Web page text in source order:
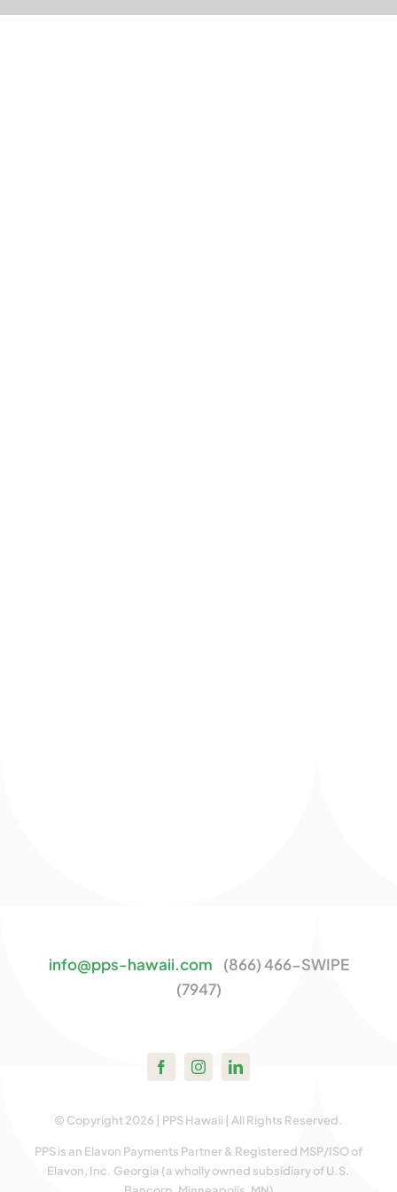
Skip
info@pps-hawaii.com (866) 466-SWIPE
(7947)
© Copyright 2026 | PPS Hawaii | All Rights Reserved.
PPS is an Elavon Payments Partner & Registered MSP/ISO of
Elavon, Inc. Georgia (a wholly owned subsidiary of U.S.